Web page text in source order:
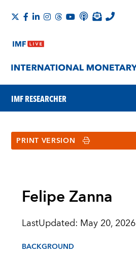
IMF RESEARCHER
PRINT VERSION
Felipe Zanna
LastUpdated: May 20, 2026
BACKGROUND